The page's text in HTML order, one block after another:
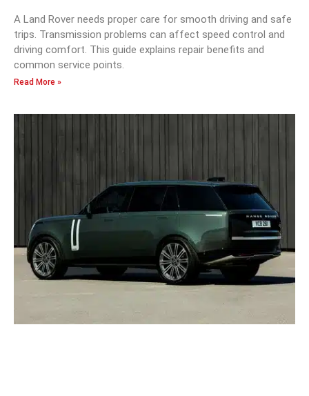
A Land Rover needs proper care for smooth driving and safe
trips. Transmission problems can affect speed control and
driving comfort. This guide explains repair benefits and
common service points.
Read More »